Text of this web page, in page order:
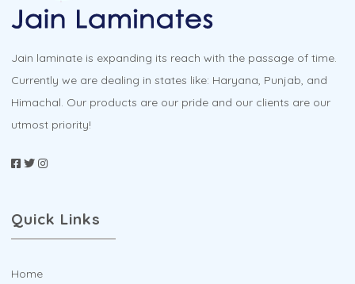
Jain laminate is expanding its reach with the passage of time.
Currently we are dealing in states like: Haryana, Punjab, and
Himachal. Our products are our pride and our clients are our
utmost priority!
Quick Links
Home